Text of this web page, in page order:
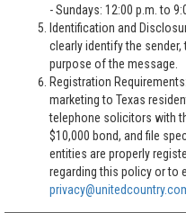
- Sundays: 12:00 p.m. to
Identification and
clearly identify the
purpose of the message.
Registration
marketing to Texas
telephone solicitors with
$10,000 bond, and file
entities are properly
regarding this policy or to